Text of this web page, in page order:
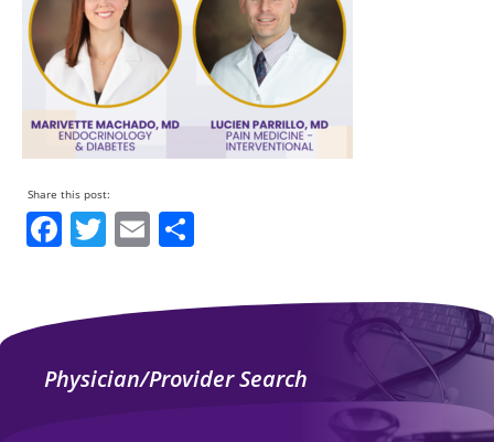
Facebook
Twitter
Email
Physician/Provider Search